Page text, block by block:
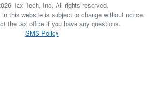
Tax Tech, Inc. All rights reserved.
in this website is subject to change without notice.
the tax office if you have any questions.
SMS Policy